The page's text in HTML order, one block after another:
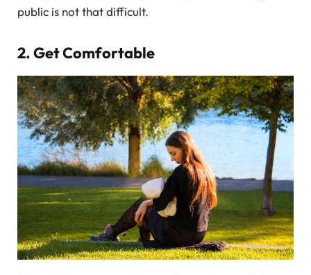
public is not that difficult.
2. Get Comfortable